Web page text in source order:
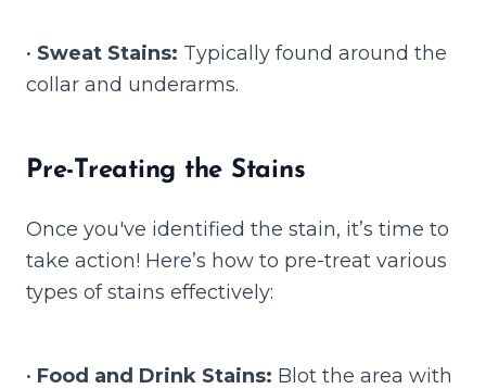
• Sweat Stains: Typically found around the
collar and underarms.
Pre-Treating the Stains
Once you've identified the stain, it’s time to
take action! Here’s how to pre-treat various
types of stains effectively:
• Food and Drink Stains: Blot the area with